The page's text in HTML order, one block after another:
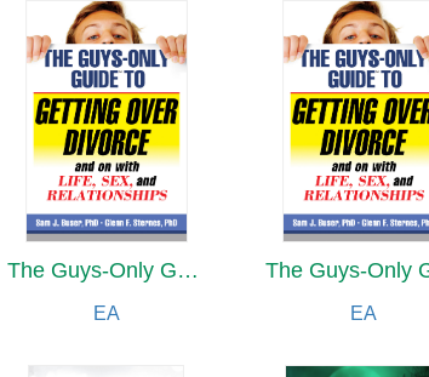
The Guys-Only Guide to Getting Over Divorce and on with Life, Sex, and Relationships
EA EA